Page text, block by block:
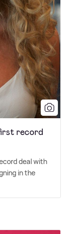
record
deal with
in the